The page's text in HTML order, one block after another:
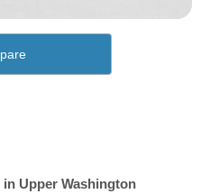
Upper Washington